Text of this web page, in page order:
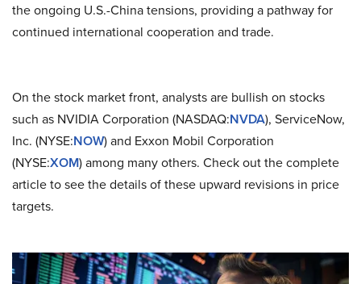
the ongoing U.S.-China tensions, providing a pathway for
continued international cooperation and trade.
On the stock market front, analysts are bullish on stocks
such as NVIDIA Corporation (NASDAQ:NVDA), ServiceNow,
Inc. (NYSE:NOW) and Exxon Mobil Corporation
(NYSE:XOM) among many others. Check out the complete
article to see the details of these upward revisions in price
targets.